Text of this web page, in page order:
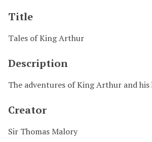
Title
Tales of King Arthur
Description
The adventures of King Arthur and his
Creator
Sir Thomas Malory